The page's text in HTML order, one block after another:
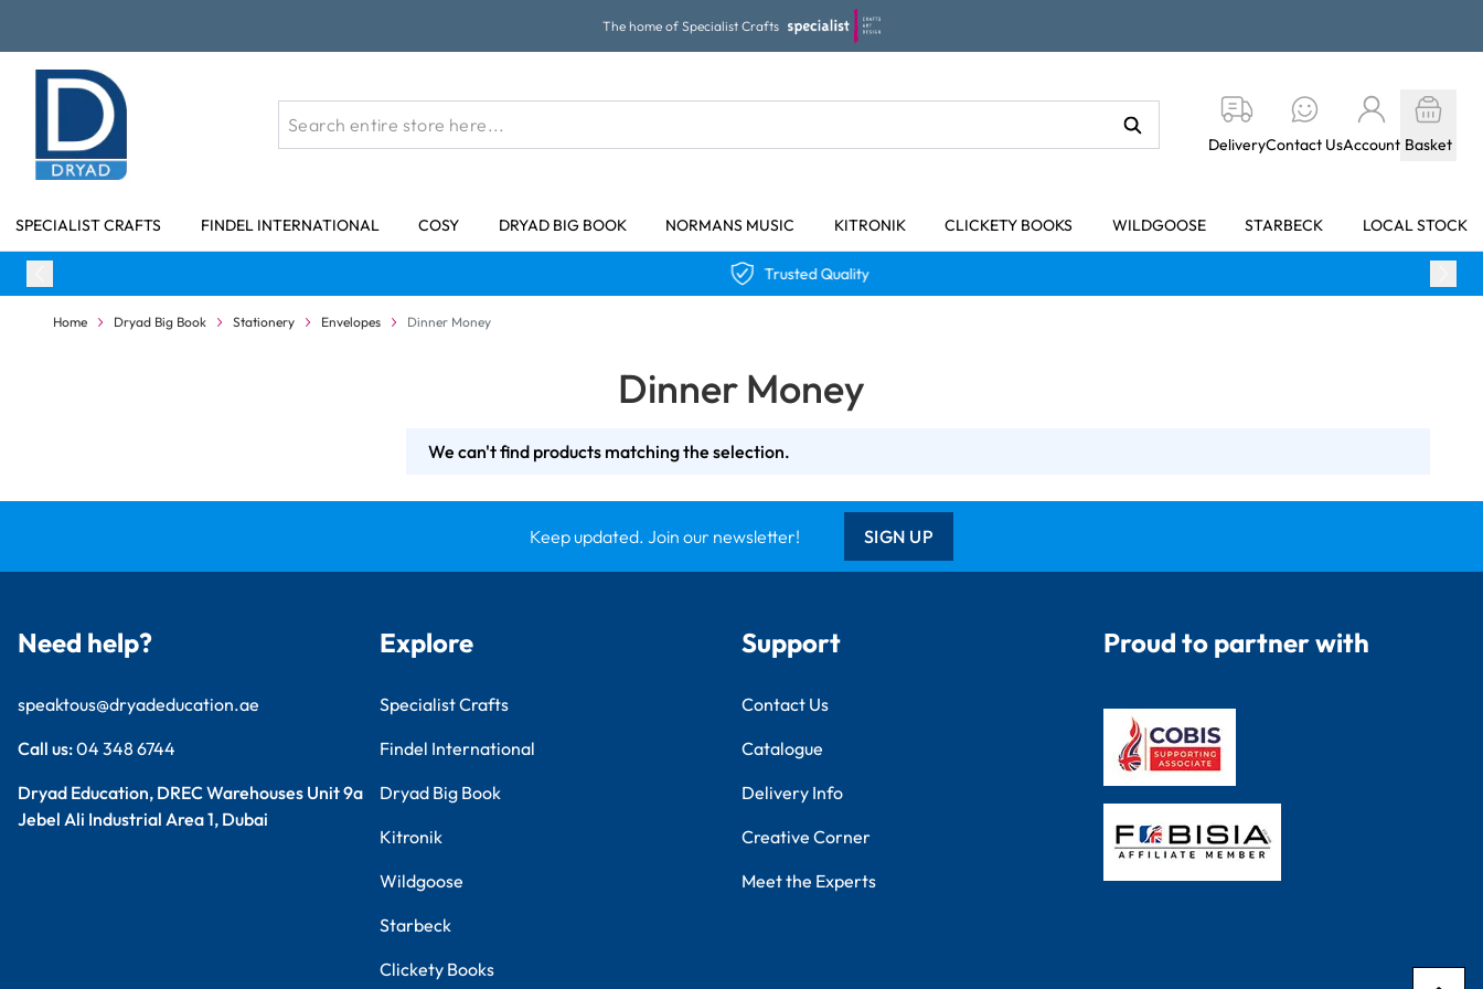
The home of Specialist Crafts
DeliveryContact UsAccount Basket
SPECIALIST CRAFTS FINDEL INTERNATIONAL COSY DRYAD BIG BOOK NORMANS MUSIC KITRONIK CLICKETY BOOKS WILDGOOSE STARBECK LOCAL STOCK
Trusted Quality
Home Dryad Big Book Stationery Envelopes Dinner Money
Dinner Money
We can't find products matching the selection.
Keep updated. Join our newsletter! SIGN UP
Need help?
speaktous@dryadeducation.ae
Call us:04 348 6744
Dryad Education, DREC Warehouses Unit 9a
Jebel Ali Industrial Area 1, Dubai
Explore
Specialist Crafts
Findel International
Dryad Big Book
Kitronik
Wildgoose
Starbeck
Clickety Books
Support
Contact Us
Catalogue
Delivery Info
Creative Corner
Meet the Experts
Proud to partner with